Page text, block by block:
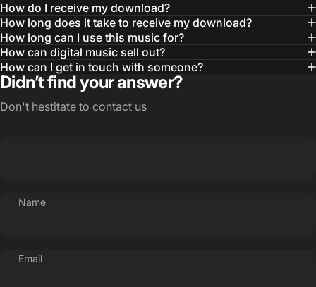
How do I receive my download?
How long does it take to receive my download?
How long can I use this music for?
How can digital music sell out?
How can I get in touch with someone?
Didn’t find your answer?
Don't hestitate to contact us
Name
Email